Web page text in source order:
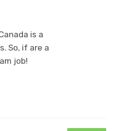
is a
So, if are a
job!